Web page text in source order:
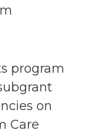
program
on
Care